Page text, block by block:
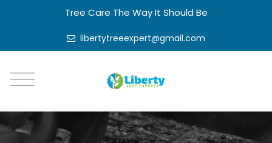
Tree Care The Way It Should Be
libertytreeexpert@gmail.com